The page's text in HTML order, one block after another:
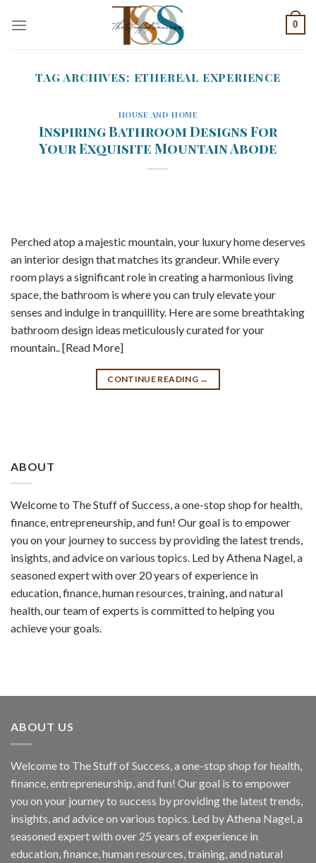
0
TAG ARCHIVES: ETHEREAL EXPERIENCE
HOUSE AND HOME
Inspiring Bathroom Designs For
Your Exquisite Mountain Abode
Perched atop a majestic mountain, your luxury home deserves
an interior design that matches its grandeur. While every
room plays a significant role in creating a harmonious living
space, the bathroom is where you can truly elevate your
senses and indulge in tranquillity. Here are some breathtaking
bathroom design ideas meticulously curated for your
mountain.. [Read More]
CONTINUE READING →
ABOUT
Welcome to The Stuff of Success, a one-stop shop for health,
finance, entrepreneurship, and fun! Our goal is to empower
you on your journey to success by providing the latest trends,
insights, and advice on various topics. Led by Athena Nagel, a
seasoned expert with over 20 years of experience in
education, finance, human resources, training, and natural
health, our team of experts is committed to helping you
achieve your goals.
ABOUT US
Welcome to The Stuff of Success, a one-stop shop for health,
finance, entrepreneurship, and fun! Our goal is to empower
you on your journey to success by providing the latest trends,
insights, and advice on various topics. Led by Athena Nagel, a
seasoned expert with over 25 years of experience in
education, finance, human resources, training, and natural